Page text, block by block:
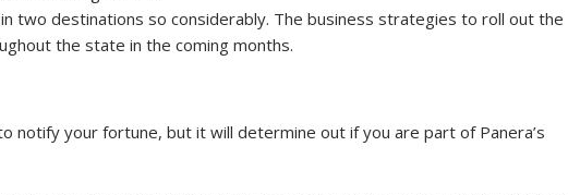
two destinations so considerably. The business strategies to roll out the
the state in the coming months.
notify your fortune, but it will determine out if you are part of Panera’s